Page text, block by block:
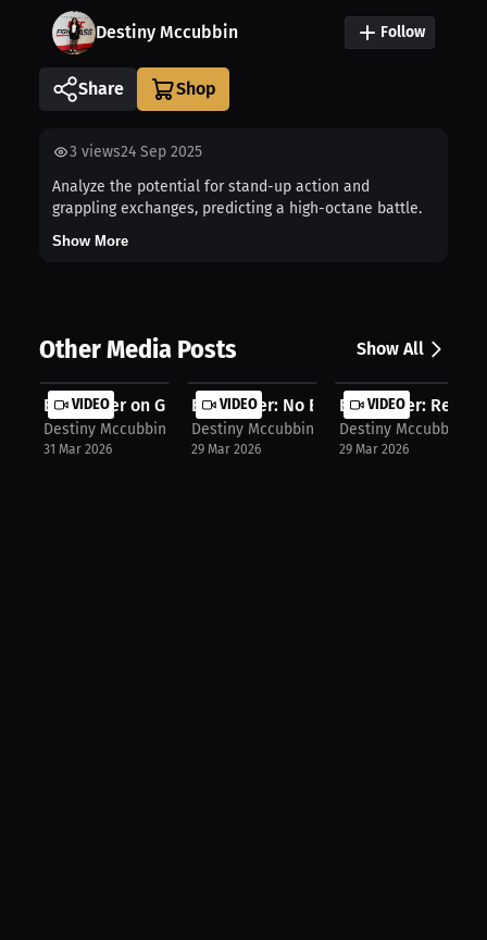
Destiny Mccubbin Follow
Share
3 views24 Sep 2025
Analyze the potential for stand-up action and
grappling exchanges, predicting a high-octane battle.
Show More
Other Media Posts Show All
VIDEO
Evan Elder on Growth: Turning Losse...
Destiny Mccubbin
31 Mar 2026
VIDEO
Evan Elder: No Excuses, Start MMA |...
Destiny Mccubbin
29 Mar 2026
VIDEO
Evan Elder:
Destiny Mccubbin
29 Mar 2026